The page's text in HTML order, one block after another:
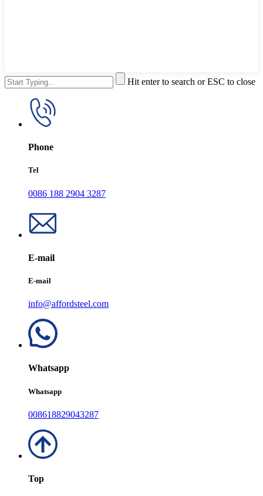
Hit enter to search or ESC to close
Phone
Tel
0086 188 2904 3287
E-mail
E-mail
info@affordsteel.com
Whatsapp
Whatsapp
008618829043287
Top